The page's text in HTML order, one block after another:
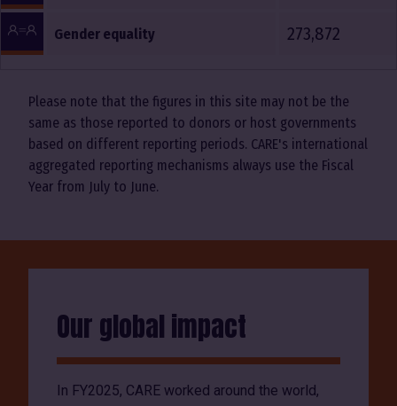
Gender equality 273,872
Please note that the figures in this site may not be the
same as those reported to donors or host governments
based on different reporting periods. CARE's international
aggregated reporting mechanisms always use the Fiscal
Year from July to June.
Our global impact
In FY2025, CARE worked around the world,